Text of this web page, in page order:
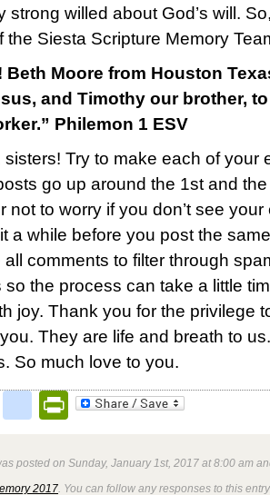
strong willed about God’s will.
the Siesta Scripture Memory
Beth Moore from Houston
and Timothy our brother,
Philemon 1 ESV
sisters! Try to make each of your
go up around the 1st and
not to worry if you don’t see
a while before you post the
all comments to filter through
so the process can take a little
joy. Thank you for the privilege
They are life and breath to
So much love to you.
FacebookPrintFriendly
posted on Sunday, January 1st, 2017 at 8:00 am
2017 . You can follow any responses to this